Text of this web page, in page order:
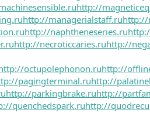
http://
http://managerialstaff.ruhttp://
http://naphtheneseries.ru
http://necroticcaries.ruhttp://
octupolephonon.ruhttp://
pagingterminal.ruhttp://
http://parkingbrake.ruhttp://
quenchedspark.ruhttp://